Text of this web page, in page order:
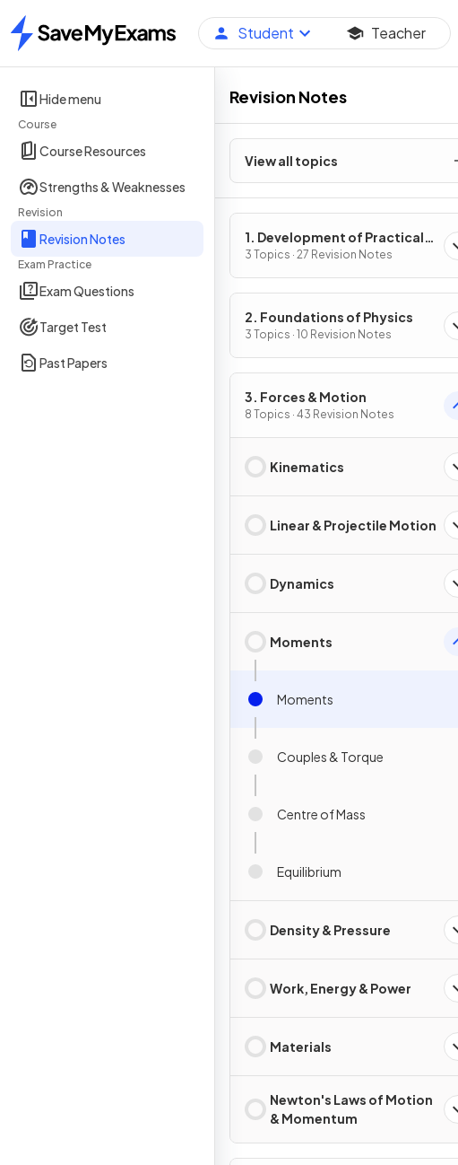
Home
Student Teacher
Hide menu
Course
Course Resources
Strengths & Weaknesses
Revision
Revision Notes
Exam Practice
Exam Questions
Target Test
Past Papers
Revision Notes
View all topics
1. Development of Practical
Skills in Physics
3 Topics · 27 Revision Notes
2. Foundations of Physics
3 Topics · 10 Revision Notes
3. Forces & Motion
8 Topics · 43 Revision Notes
Kinematics
Linear & Projectile Motion
Dynamics
Moments
Moments
Couples & Torque
Centre of Mass
Equilibrium
Density & Pressure
Work, Energy & Power
Materials
Newton's Laws of Motion
& Momentum